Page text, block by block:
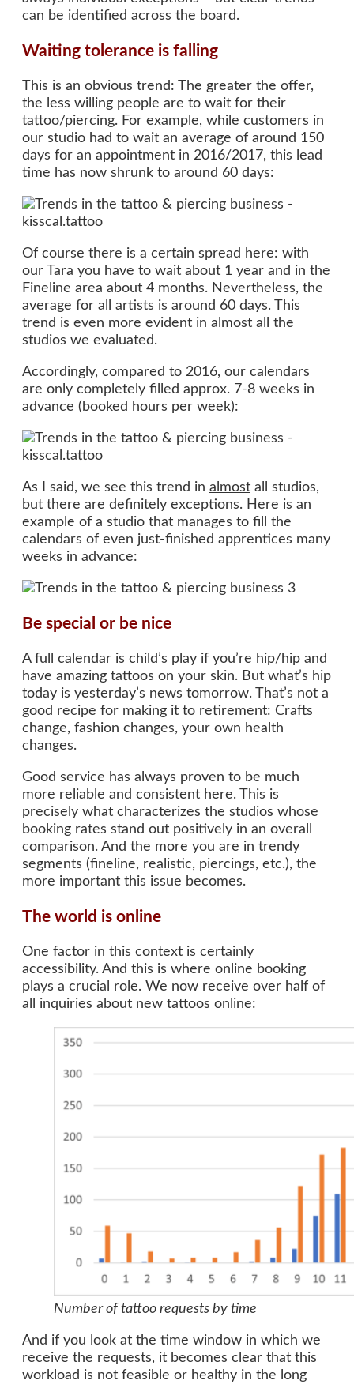
can be identified across the board.
Waiting tolerance is falling
This is an obvious trend: The greater the offer,
the less willing people are to wait for their
tattoo/piercing. For example, while customers in
our studio had to wait an average of around 150
days for an appointment in 2016/2017, this lead
time has now shrunk to around 60 days:
Of course there is a certain spread here: with
our Tara you have to wait about 1 year and in the
Fineline area about 4 months. Nevertheless, the
average for all artists is around 60 days. This
trend is even more evident in almost all the
studios we evaluated.
Accordingly, compared to 2016, our calendars
are only completely filled approx. 7-8 weeks in
advance (booked hours per week):
As I said, we see this trend in almost all studios,
but there are definitely exceptions. Here is an
example of a studio that manages to fill the
calendars of even just-finished apprentices many
weeks in advance:
Be special or be nice
A full calendar is child’s play if you’re hip/hip and
have amazing tattoos on your skin. But what’s hip
today is yesterday’s news tomorrow. That’s not a
good recipe for making it to retirement: Crafts
change, fashion changes, your own health
changes.
Good service has always proven to be much
more reliable and consistent here. This is
precisely what characterizes the studios whose
booking rates stand out positively in an overall
comparison. And the more you are in trendy
segments (fineline, realistic, piercings, etc.), the
more important this issue becomes.
The world is online
One factor in this context is certainly
accessibility. And this is where online booking
plays a crucial role. We now receive over half of
all inquiries about new tattoos online:
Number of tattoo requests by time
And if you look at the time window in which we
receive the requests, it becomes clear that this
workload is not feasible or healthy in the long